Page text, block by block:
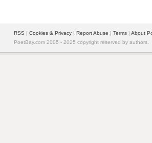
RSS | Cookies & Privacy | Report Abuse | Terms | About
PoetBay.com 2005 - 2025 copyright reserved by authors.